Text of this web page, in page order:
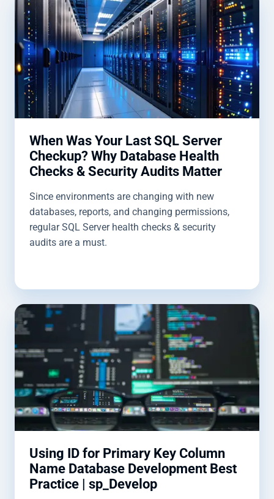
When Was Your Last SQL Server
Checkup? Why Database Health
Checks & Security Audits Matter
Since environments are changing with new
databases, reports, and changing permissions,
regular SQL Server health checks & security
audits are a must.
Using ID for Primary Key Column
Name Database Development Best
Practice | sp_Develop